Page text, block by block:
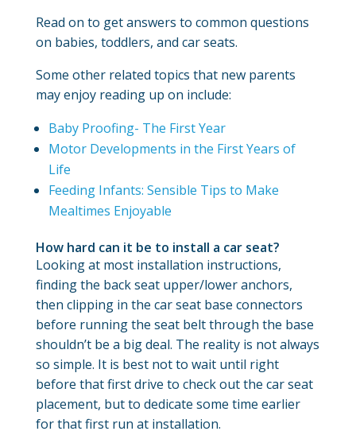
Read on to get answers to common questions
on babies, toddlers, and car seats.
Some other related topics that new parents
may enjoy reading up on include:
Baby Proofing- The First Year
Motor Developments in the First Years of
Life
Feeding Infants: Sensible Tips to Make
Mealtimes Enjoyable
How hard can it be to install a car seat?
Looking at most installation instructions,
finding the back seat upper/lower anchors,
then clipping in the car seat base connectors
before running the seat belt through the base
shouldn’t be a big deal. The reality is not always
so simple. It is best not to wait until right
before that first drive to check out the car seat
placement, but to dedicate some time earlier
for that first run at installation.